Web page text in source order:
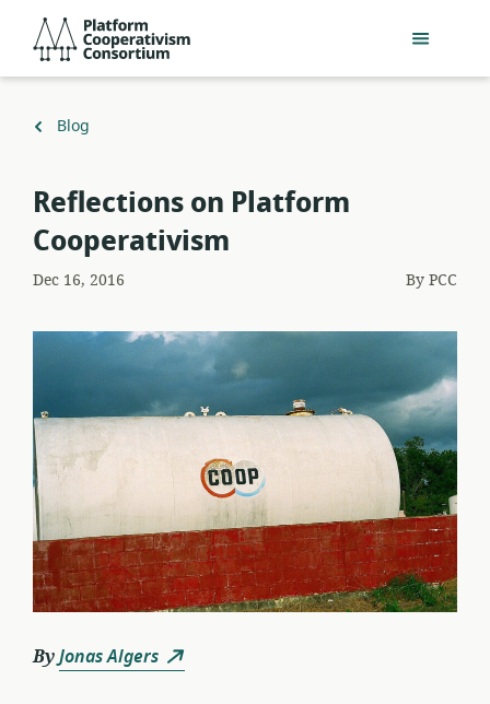
main
Consortium
Back
Blog
Reflections on Platform
Cooperativism
Dec 16, 2016 ByPCC
ByJonas Algers